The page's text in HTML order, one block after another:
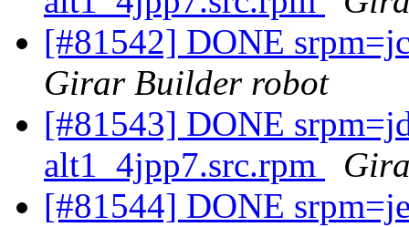
[#81542] DONE
Girar Builder robot
[#81543] DONE
alt1_4jpp7.src.rpm
[#81544] DONE